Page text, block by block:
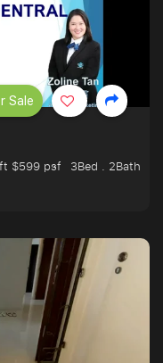
$599 psf
3Bed . 2Bath
Sale